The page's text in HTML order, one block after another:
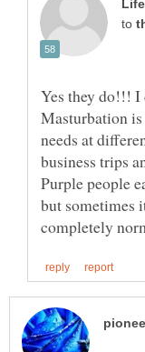
to
Yes they do!!! I
Masturbation
needs at
business trips
Purple people
but sometimes